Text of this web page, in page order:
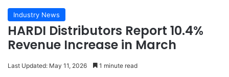
Industry News
HARDI Distributors Report 10.4%
Revenue Increase in March
Last Updated: May 11, 2026 1 minute read